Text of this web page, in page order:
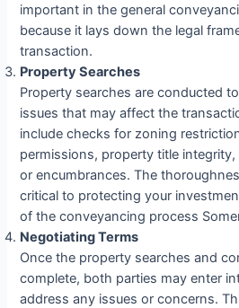
important in the general
because it lays down the legal
transaction.
Property Searches
Property searches are conducted
issues that may affect the
include checks for zoning
permissions, property title
or encumbrances. The
critical to protecting your
of the conveyancing process
Negotiating Terms
Once the property searches and
complete, both parties may enter
address any issues or concerns.